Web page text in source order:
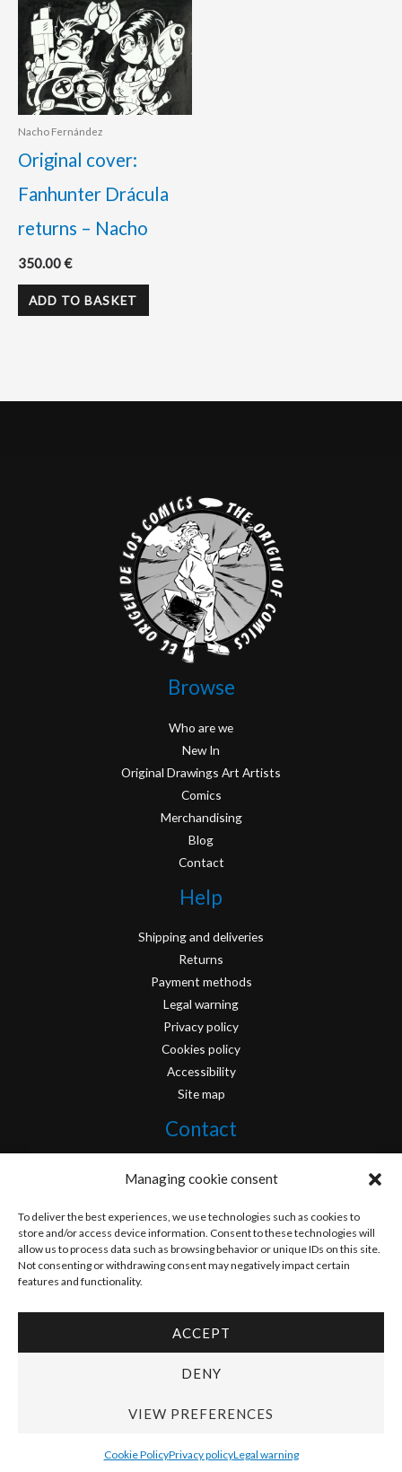
Managing cookie consent
To deliver the best experiences, we use technologies such as cookies to
store and/or access device information. Consent to these technologies will
allow us to process data such as browsing behavior or unique IDs on this site.
Not consenting or withdrawing consent may negatively impact certain
features and functionality.
ACCEPT
DENY
VIEW PREFERENCES
Cookie PolicyPrivacy policyLegal warning
Nacho Fernández
Original cover:
Fanhunter Drácula
returns – Nacho
350.00€
ADD TO BASKET
Browse
Who are we
New In
Original Drawings Art Artists
Comics
Merchandising
Blog
Contact
Help
Shipping and deliveries
Returns
Payment methods
Legal warning
Privacy policy
Cookies policy
Accessibility
Site map
Contact
Facebook
Instagram